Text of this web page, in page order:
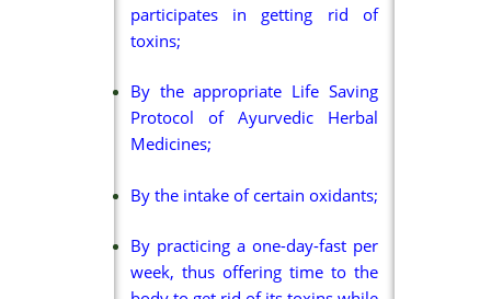
participates in getting rid of
toxins;
By the appropriate Life Saving
Protocol of Ayurvedic Herbal
Medicines;
By the intake of certain oxidants;
By practicing a one-day-fast per
week, thus offering time to the